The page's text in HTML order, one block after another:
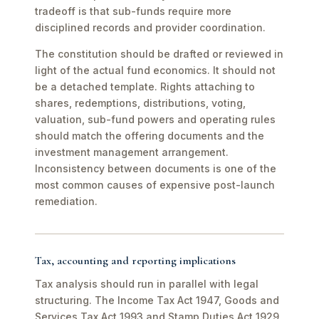
tradeoff is that sub-funds require more
disciplined records and provider coordination.
The constitution should be drafted or reviewed in
light of the actual fund economics. It should not
be a detached template. Rights attaching to
shares, redemptions, distributions, voting,
valuation, sub-fund powers and operating rules
should match the offering documents and the
investment management arrangement.
Inconsistency between documents is one of the
most common causes of expensive post-launch
remediation.
Tax, accounting and reporting implications
Tax analysis should run in parallel with legal
structuring. The Income Tax Act 1947, Goods and
Services Tax Act 1993 and Stamp Duties Act 1929